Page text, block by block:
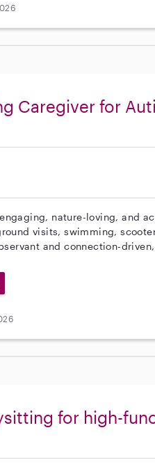
Caregiver for
nature-loving, and
visits, swimming,
and connection-
for high-